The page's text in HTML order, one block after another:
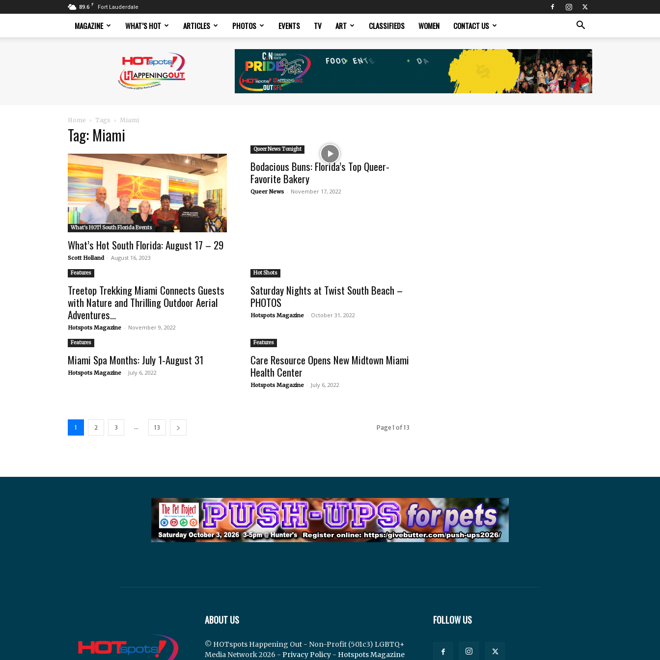
89.6 F Fort Lauderdale
MAGAZINE WHAT’S HOT ARTICLES PHOTOS EVENTS TV ART CLASSIFIEDS WOMEN CONTACT US
Magazine
Home Tags Miami
Tag: Miami
What's HOT! South Florida Events
What’s Hot South Florida: August 17 – 29
Scott Holland - August 16, 2023
Queer News Tonight
Bodacious Buns: Florida’s Top Queer-
Favorite Bakery
Queer News - November 17, 2022
Features
Treetop Trekking Miami Connects Guests
with Nature and Thrilling Outdoor Aerial
Adventures...
Hotspots Magazine - November 9, 2022
Hot Shots
Saturday Nights at Twist South Beach –
PHOTOS
Hotspots Magazine - October 31, 2022
Features
Miami Spa Months: July 1-August 31
Hotspots Magazine - July 6, 2022
Features
Care Resource Opens New Midtown Miami
Health Center
Hotspots Magazine - July 6, 2022
1 2 3 ... 13 Page 1 of 13
ABOUT US
© HOTspots Happening Out - Non-Profit (501c3) LGBTQ+
Media Network 2026 - Privacy Policy - Hotspots Magazine
FOLLOW US